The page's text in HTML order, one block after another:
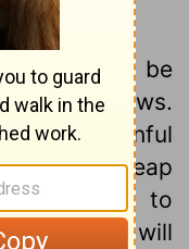
cannot be
he sows.
his sinful
will reap
who sows to
the Spirit will